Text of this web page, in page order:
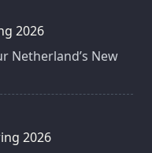
2026
Netherland’s New
2026